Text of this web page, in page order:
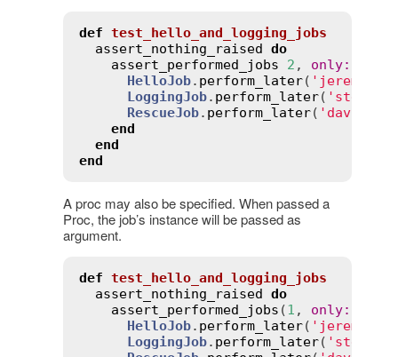
def test_hello_and_logging_jobs
assert_nothing_raised do
assert_performed_jobs
2 , only:
HelloJob. perform_later( 'jeremy'
LoggingJob. perform_later( 'stewie'
RescueJob. perform_later( 'david'
end
end
end
A proc may also be specified. When passed a
Proc, the job’s instance will be passed as
argument.
def test_hello_and_logging_jobs
assert_nothing_raised do
assert_performed_jobs (1 , only:
HelloJob. perform_later( 'jeremy'
LoggingJob. perform_later( 'stewie'